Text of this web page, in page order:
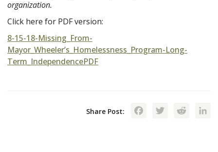
organization.
Click here for PDF version:
8-15-18-Missing_From-
Mayor_Wheeler’s_Homelessness_Program-Long-
Term_IndependencePDF
Share Post: Facebook